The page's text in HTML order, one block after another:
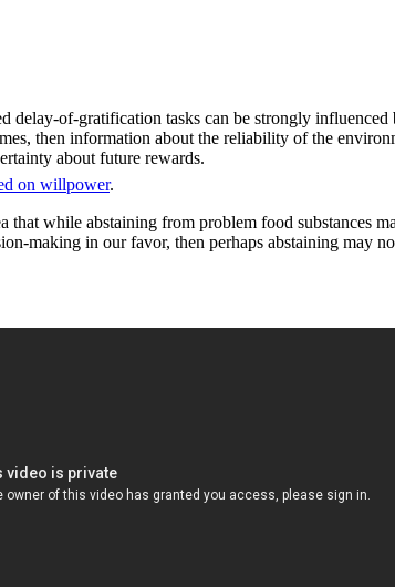
delay-of-gratification tasks can be strongly
then information about the reliability of the
about future rewards.
on willpower.
while abstaining from problem food substances
making in our favor, then perhaps abstaining may